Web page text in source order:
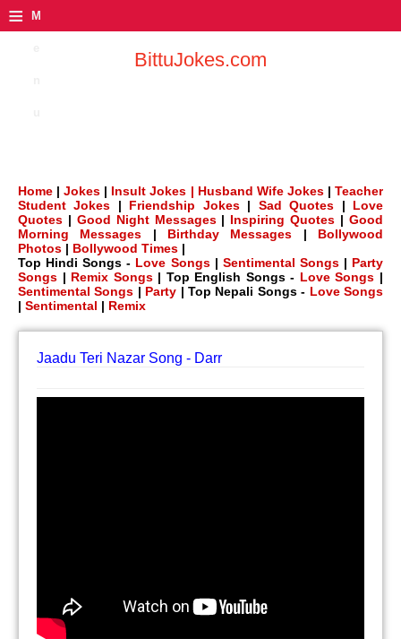
≡ M
BittuJokes.com
Home |Jokes | Insult Jokes | Husband Wife Jokes |Teacher
Student Jokes | Friendship Jokes| Sad Quotes | Love
Quotes | Good Night Messages| Inspiring Quotes |Good
Morning Messages | Birthday Messages | Bollywood
Photos | Bollywood Times |
Top Hindi Songs - Love Songs| Sentimental Songs| Party
Songs | Remix Songs| Top English Songs - Love Songs |
Sentimental Songs | Party | Top Nepali Songs - Love Songs
| Sentimental | Remix
Jaadu Teri Nazar Song - Darr